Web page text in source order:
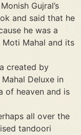
Gujral’s
and said that he
he was a
Mahal and its
created by
Deluxe in
of heaven and is
all over the
tandoori